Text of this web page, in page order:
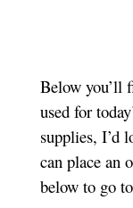
Below you’ll
used for
supplies, I’d
can place an
below to go